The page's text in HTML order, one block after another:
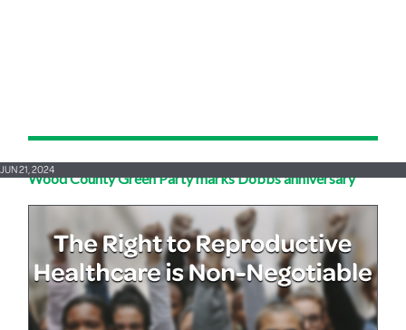
Wood County Green Party marks Dobbs anniversary
JUN 21, 2024